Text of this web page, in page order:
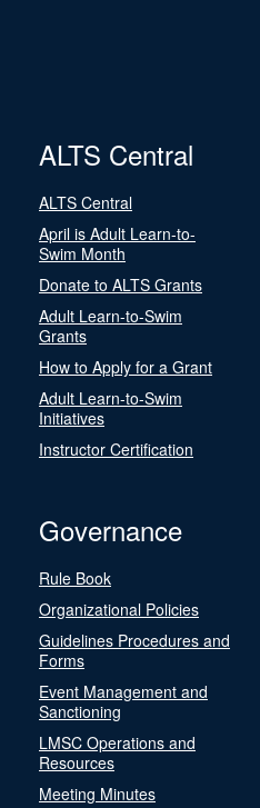
ALTS Central
ALTS Central
April is Adult Learn-to-
Swim Month
Donate to ALTS Grants
Adult Learn-to-Swim
Grants
How to Apply for a Grant
Adult Learn-to-Swim
Initiatives
Instructor Certification
Governance
Rule Book
Organizational Policies
Guidelines Procedures and
Forms
Event Management and
Sanctioning
LMSC Operations and
Resources
Meeting Minutes